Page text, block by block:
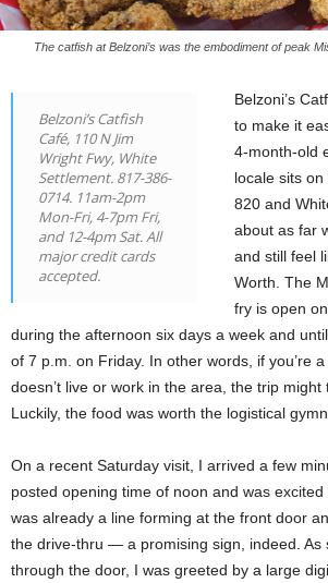
The catfish at Belzoni’s was the embodiment of peak
Belzoni’s Catfish
Café, 110 N Jim
Wright Fwy, White
Settlement. 817-386-
0714. 11am-2pm
Mon-Fri, 4-7pm Fri,
and 12-4pm Sat. All
major credit cards
accepted.
Belzoni’s
to make it
4-month-old
locale sits
820 and
about as far
and still feel
Worth. The
fry is open
during the afternoon six days a week and
of 7 p.m. on Friday. In other words, if you’re
doesn’t live or work in the area, the trip might
Luckily, the food was worth the logistical
On a recent Saturday visit, I arrived a few
posted opening time of noon and was
was already a line forming at the front door
the drive-thru — a promising sign, indeed. As
through the door, I was greeted by a large